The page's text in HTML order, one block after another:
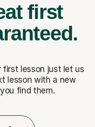
first
first lesson just let us
lesson with a new
find them.